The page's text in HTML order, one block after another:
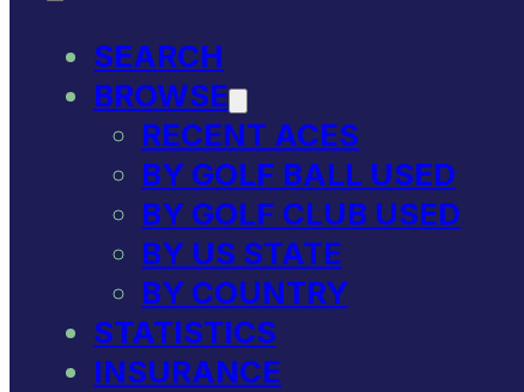
SEARCH
BROWSE
RECENT ACES
BY GOLF BALL USED
BY GOLF CLUB USED
BY US STATE
BY COUNTRY
STATISTICS
INSURANCE